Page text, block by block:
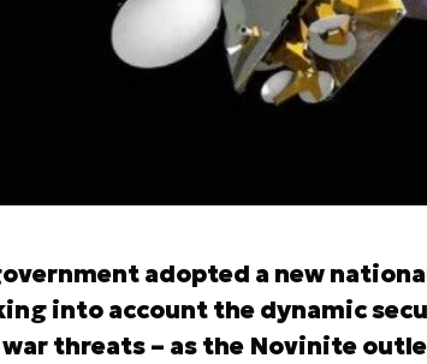
adopted a new
into account the dynamic
threats – as the Novinite